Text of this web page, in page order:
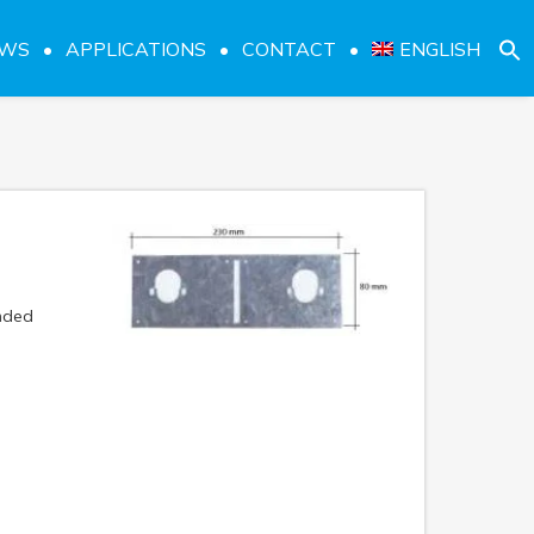
APPLICATIONS CONTACT ENGLISH